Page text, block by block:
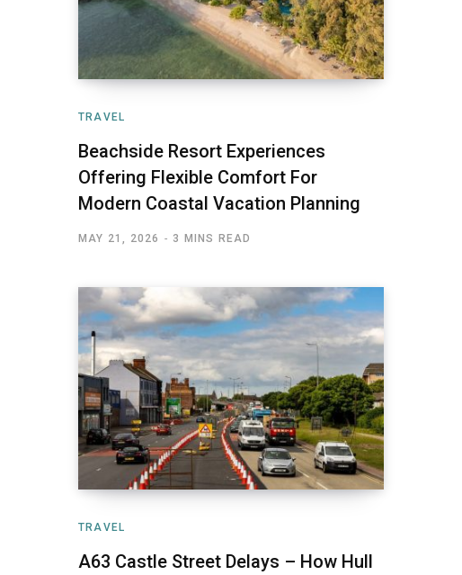
TRAVEL
Beachside Resort Experiences
Offering Flexible Comfort For
Modern Coastal Vacation Planning
MAY 21, 2026 3 MINS READ
TRAVEL
A63 Castle Street Delays – How Hull